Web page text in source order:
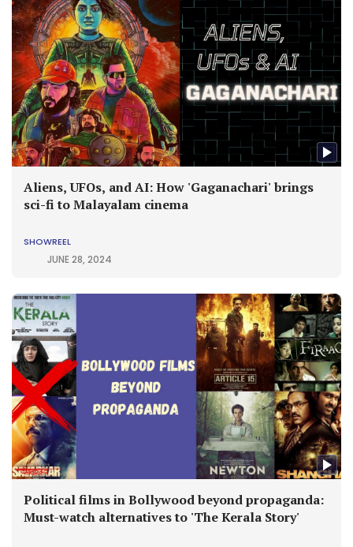
Aliens, UFOs, and AI: How 'Gaganachari' brings
sci-fi to Malayalam cinema
JUNE 28, 2024
SHOWREEL
Political films in Bollywood beyond propaganda:
Must-watch alternatives to 'The Kerala Story'